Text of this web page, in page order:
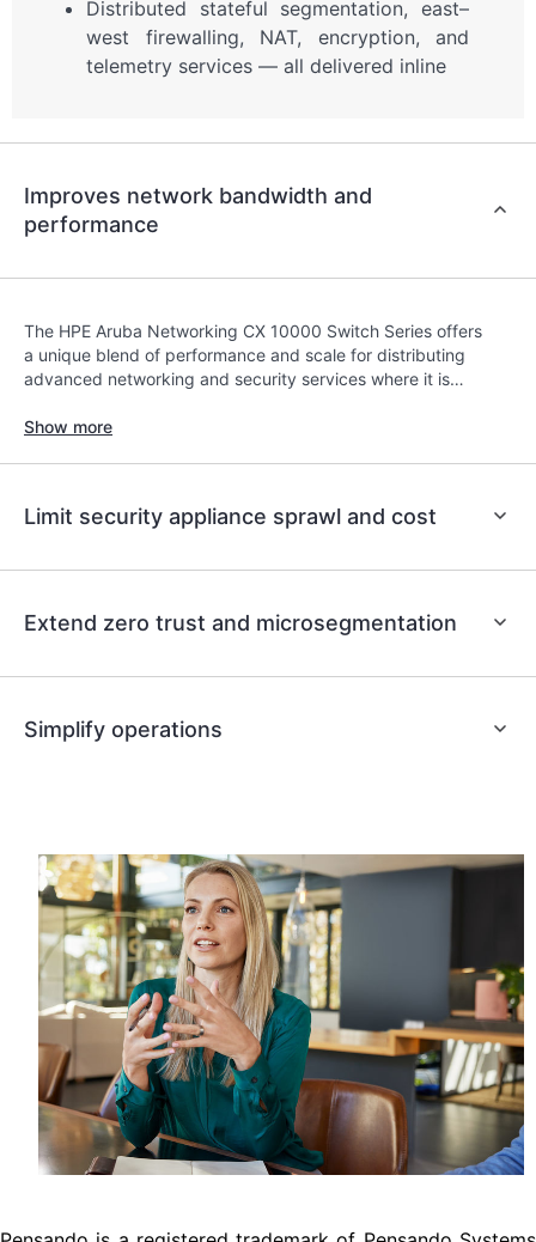
Distributed stateful segmentation, east–
west firewalling, NAT, encryption, and
telemetry services — all delivered inline
Improves network bandwidth and
performance
The HPE Aruba Networking CX 10000 Switch Series offers
a unique blend of performance and scale for distributing
advanced networking and security services where it is
across the network to a centralized policy enforcement
Show more
Limit security appliance sprawl and cost
Extend zero trust and microsegmentation
Simplify operations